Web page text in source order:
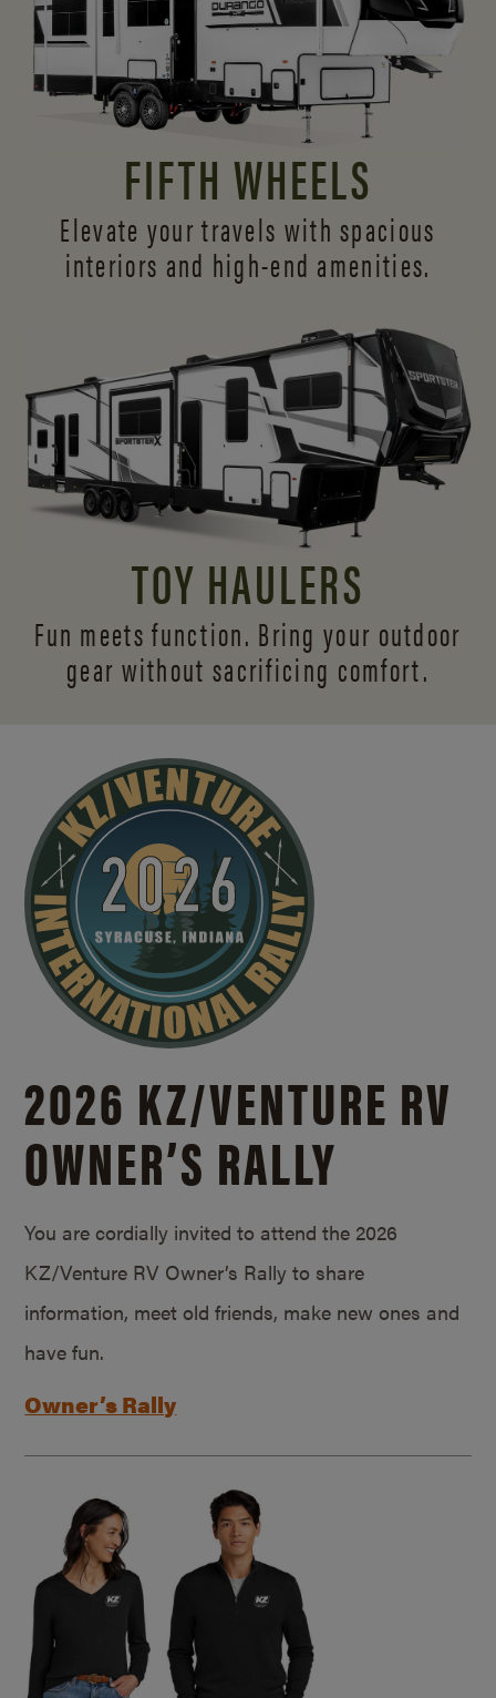
FIFTH WHEELS
Elevate your travels with spacious
interiors and high-end amenities.
TOY HAULERS
Fun meets function. Bring your outdoor
gear without sacrificing comfort.
2026 KZ/VENTURE RV
OWNER’S RALLY
You are cordially invited to attend the 2026
KZ/Venture RV Owner’s Rally to share
information, meet old friends, make new ones and
have fun.
Owner’s Rally